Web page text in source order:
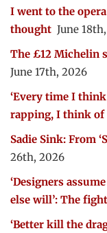
I went to the
thought June
The £12 Michelin
June 17th, 2026
‘Every time I
rapping, I think of
Sadie Sink: From
26th, 2026
‘Designers
else will’: The
‘Better kill the